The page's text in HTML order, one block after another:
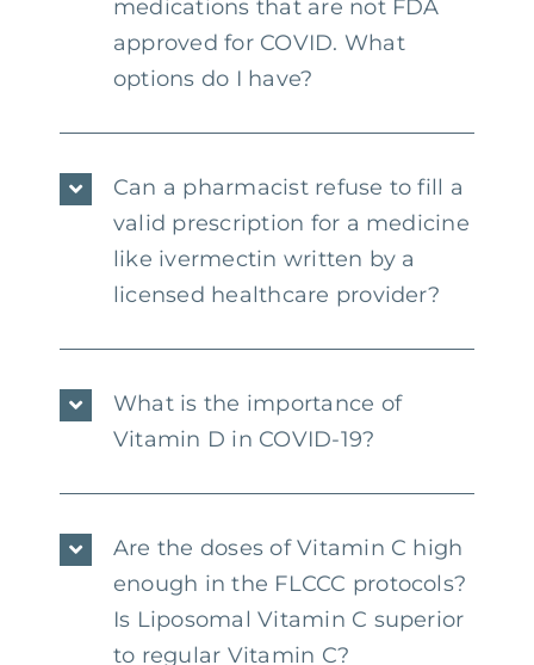
medications that are not FDA
approved for COVID. What
options do I have?
Can a pharmacist refuse to fill a
valid prescription for a medicine
like ivermectin written by a
licensed healthcare provider?
What is the importance of
Vitamin D in COVID-19?
Are the doses of Vitamin C high
enough in the FLCCC protocols?
Is Liposomal Vitamin C superior
to regular Vitamin C?